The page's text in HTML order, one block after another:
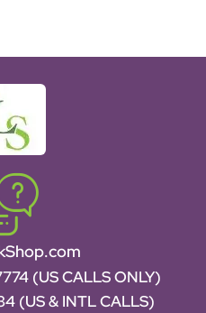
(US CALLS ONLY)
(US & INTL CALLS)